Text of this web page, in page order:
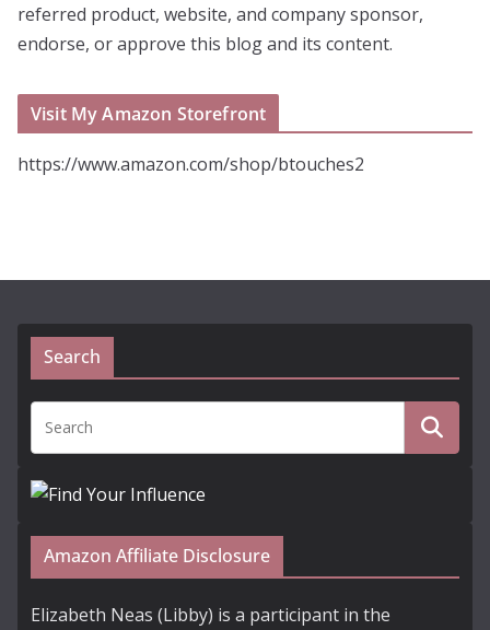
referred product, website, and company sponsor,
endorse, or approve this blog and its content.
Visit My Amazon Storefront
https://www.amazon.com/shop/btouches2
Search
Amazon Affiliate Disclosure
Elizabeth Neas (Libby) is a participant in the